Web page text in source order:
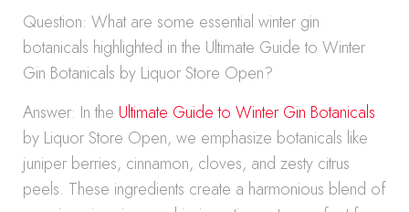
Question: What are some essential winter gin
botanicals highlighted in the Ultimate Guide to Winter
Gin Botanicals by Liquor Store Open?
Answer: In the Ultimate Guide to Winter Gin Botanicals
by Liquor Store Open, we emphasize botanicals like
juniper berries, cinnamon, cloves, and zesty citrus
peels. These ingredients create a harmonious blend of